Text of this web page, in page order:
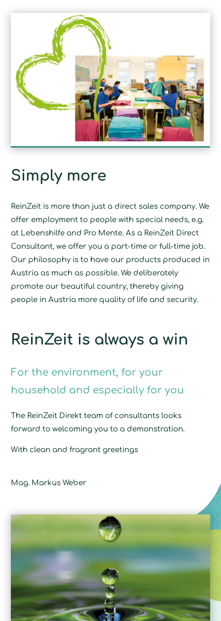
Simply more
ReinZeit is more than just a direct sales company. We
offer employment to people with special needs, e.g.
at Lebenshilfe and Pro Mente. As a ReinZeit Direct
Consultant, we offer you a part-time or full-time job.
Our philosophy is to have our products produced in
Austria as much as possible. We deliberately
promote our beautiful country, thereby giving
people in Austria more quality of life and security.
ReinZeit is always a win
For the environment, for your
household and especially for you
The ReinZeit Direkt team of consultants looks
forward to welcoming you to a demonstration.
With clean and fragrant greetings
Mag. Markus Weber